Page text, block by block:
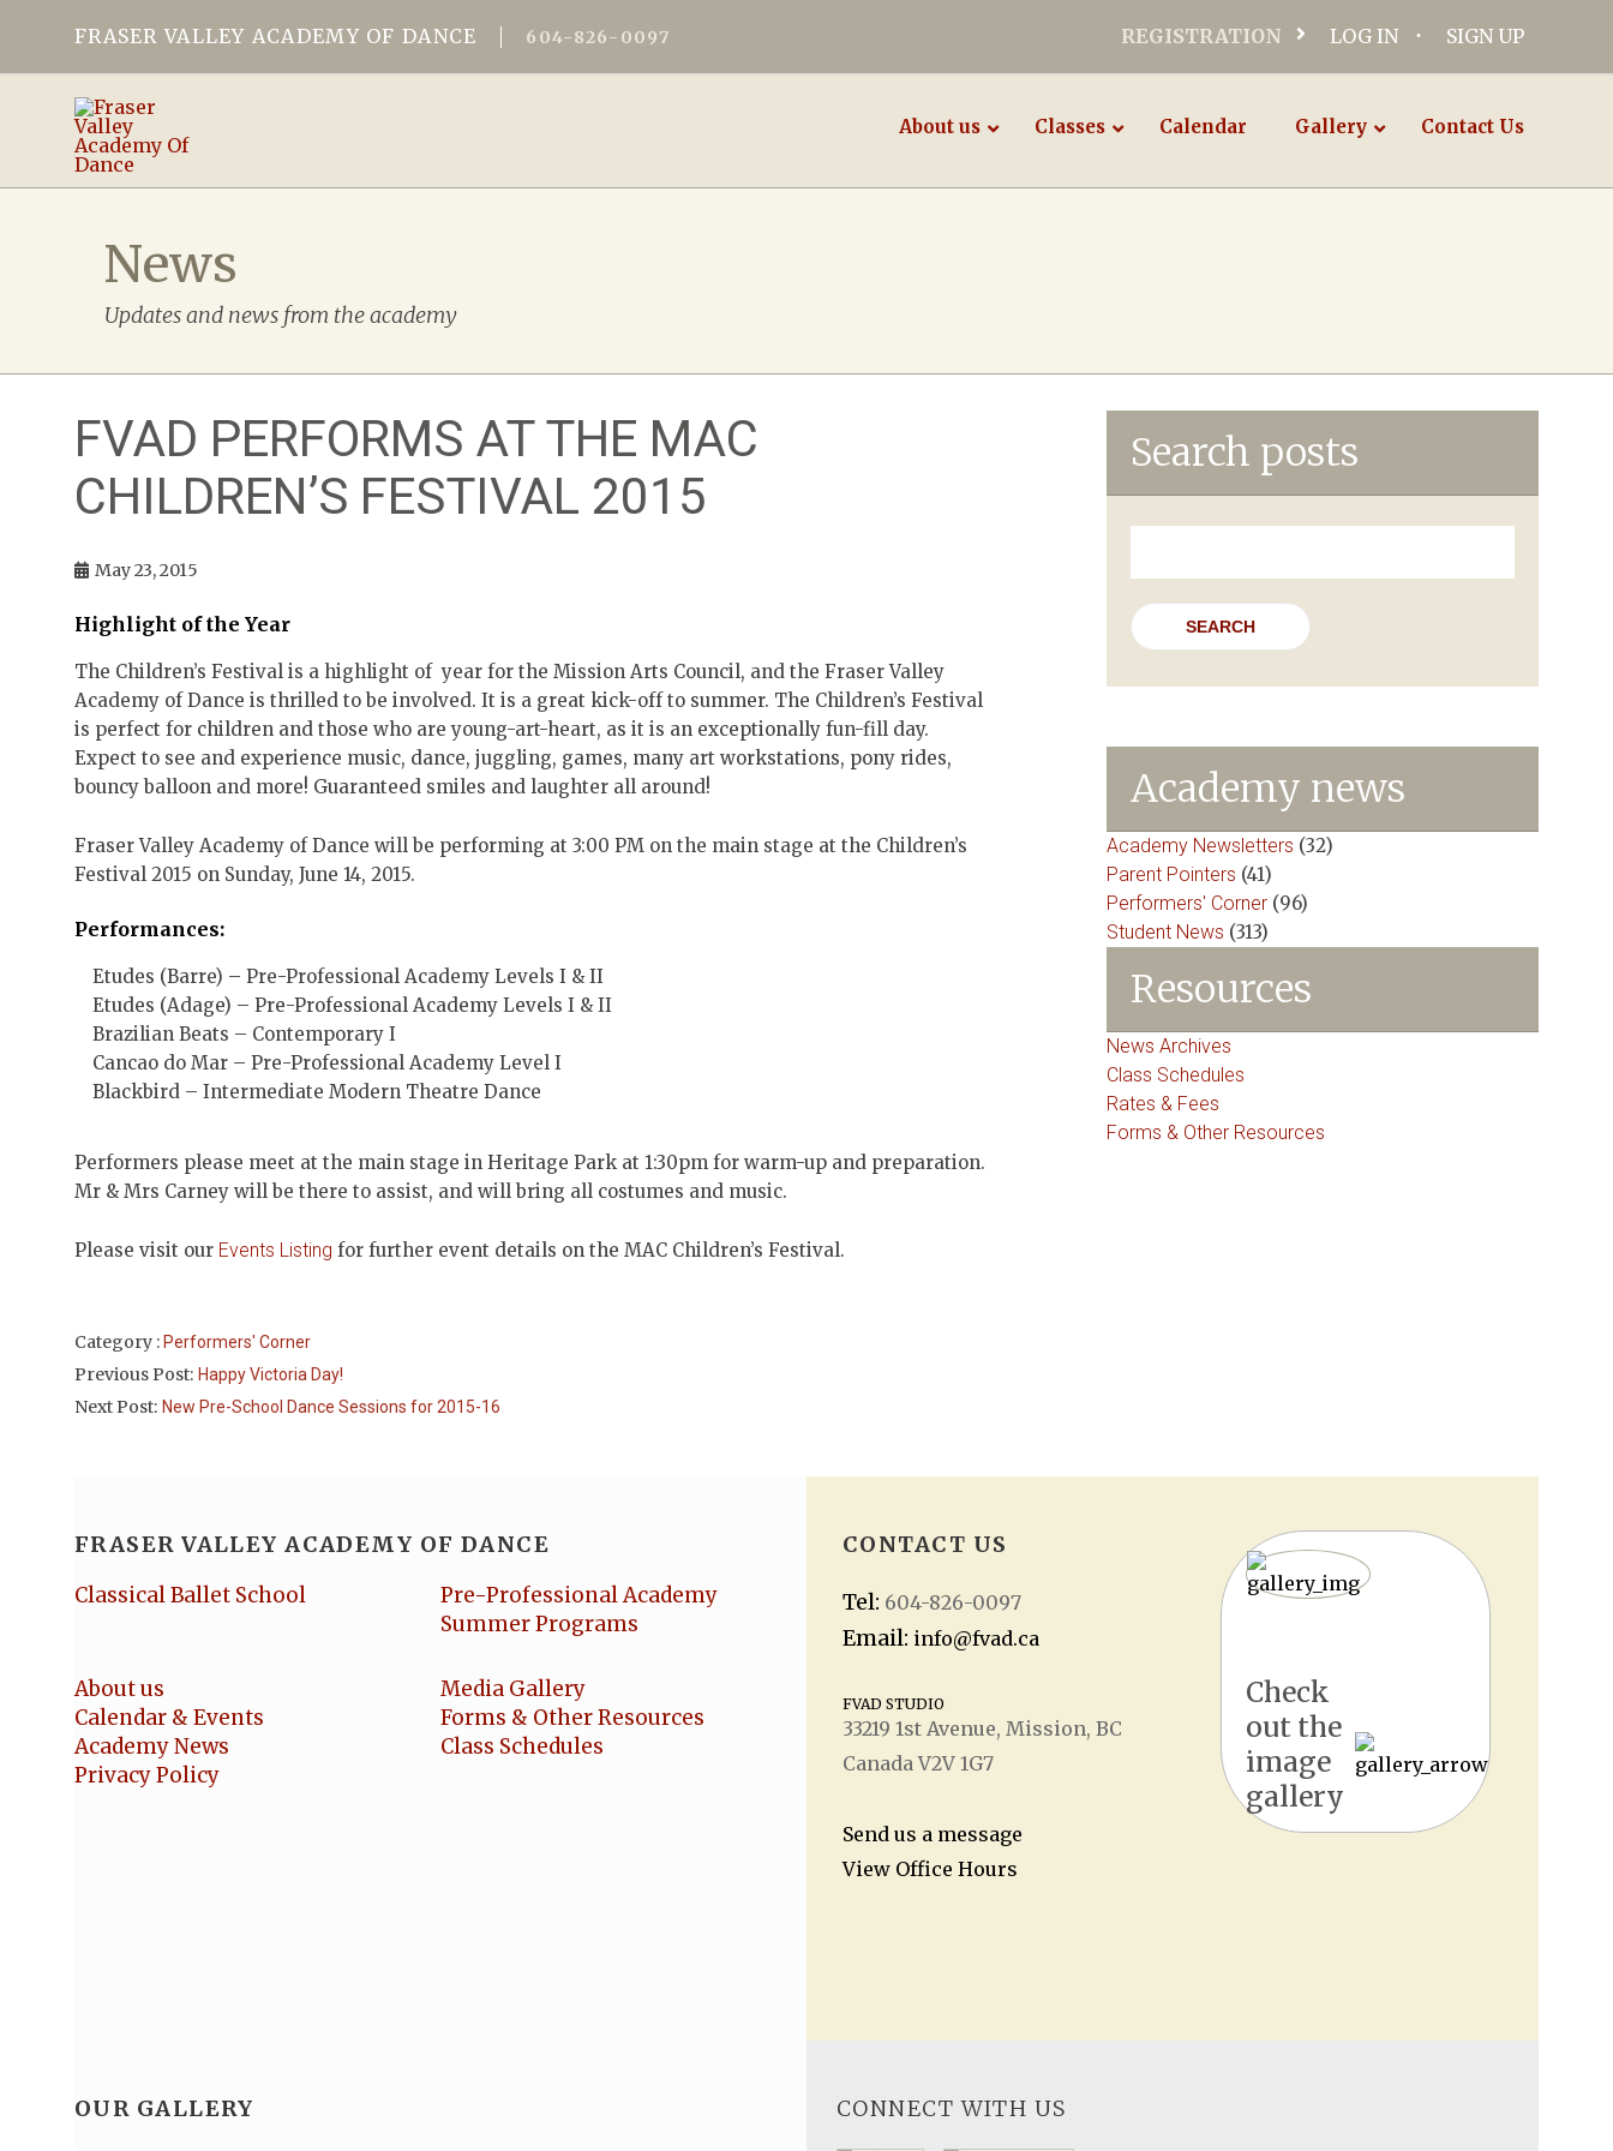
FRASER VALLEY ACADEMY OF DANCE 604-826-0097 REGISTRATION LOG IN SIGN UP
About us Classes Calendar Gallery Contact Us
News
Updates and news from the academy
FVAD PERFORMS AT THE MAC
CHILDREN’S FESTIVAL 2015
May 23, 2015
Highlight of the Year
The Children’s Festival is a highlight of year for the Mission Arts Council, and the Fraser Valley
Academy of Dance is thrilled to be involved. It is a great kick-off to summer. The Children’s Festival
is perfect for children and those who are young-art-heart, as it is an exceptionally fun-fill day.
Expect to see and experience music, dance, juggling, games, many art workstations, pony rides,
bouncy balloon and more! Guaranteed smiles and laughter all around!
Fraser Valley Academy of Dance will be performing at 3:00 PM on the main stage at the Children’s
Festival 2015 on Sunday, June 14, 2015.
Performances:
Etudes (Barre) – Pre-Professional Academy Levels I & II
Etudes (Adage) – Pre-Professional Academy Levels I & II
Brazilian Beats – Contemporary I
Cancao do Mar – Pre-Professional Academy Level I
Blackbird – Intermediate Modern Theatre Dance
Performers please meet at the main stage in Heritage Park at 1:30pm for warm-up and preparation.
Mr & Mrs Carney will be there to assist, and will bring all costumes and music.
Please visit our Events Listing for further event details on the MAC Children’s Festival.
Category : Performers' Corner
Previous Post: Happy Victoria Day!
Next Post: New Pre-School Dance Sessions for 2015-16
Search posts
Academy news
Academy Newsletters (32)
Parent Pointers (41)
Performers' Corner (96)
Student News (313)
Resources
News Archives
Class Schedules
Rates & Fees
Forms & Other Resources
FRASER VALLEY ACADEMY OF DANCE
Classical Ballet School
Pre-Professional Academy
Summer Programs
About us
Calendar & Events
Academy News
Privacy Policy
Media Gallery
Forms & Other Resources
Class Schedules
OUR GALLERY
CONTACT US
Tel: 604-826-0097
Email: info@fvad.ca
FVAD STUDIO
33219 1st Avenue, Mission, BC
Canada V2V 1G7
Send us a message
View Office Hours
Check
out the
image
gallery
CONNECT WITH US